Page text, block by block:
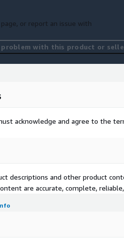
or report an issue with
problem with this product or
acknowledge and agree to the
descriptions and other product
are accurate, complete,